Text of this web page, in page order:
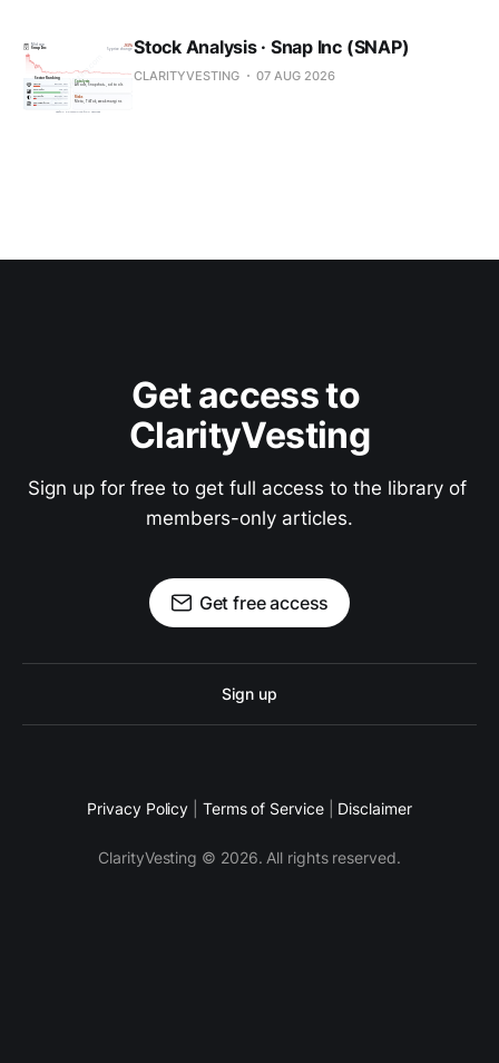
Stock Analysis · Snap Inc (SNAP)
CLARITYVESTING 07 AUG 2026
Get access to
ClarityVesting
Sign up for free to get full access to the library of
members-only articles.
Get free access
Sign up
Privacy Policy Terms of Service Disclaimer
ClarityVesting © 2026. All rights reserved.